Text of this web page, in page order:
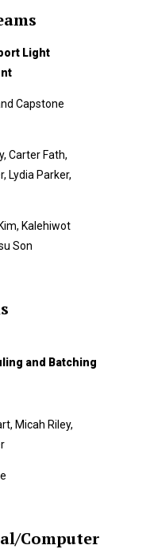
Light
Capstone
Carter Fath,
Lydia Parker,
Kalehiwot
Son
and Batching
Micah Riley,
Computer